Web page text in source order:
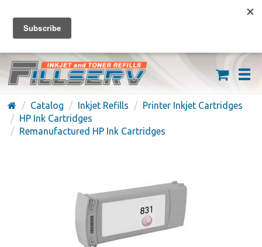
FREE SHIPPING ON ORDERS OVER $59
(626) 371-7790
Catalog Inkjet Refills
Printer Inkjet Cartridges
HP Ink Cartridges
Remanufactured HP Ink Cartridges